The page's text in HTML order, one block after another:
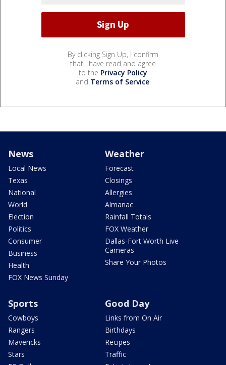
By clicking Sign Up, I confirm
that I have read and agree
to the Privacy Policy
and Terms of Service.
News
Local News
Texas
National
World
Election
Politics
Consumer
Business
Health
FOX News Sunday
Weather
Forecast
Closings
Allergies
Almanac
Rainfall Totals
FOX Weather
Dallas-Fort Worth Live
Cameras
Share Your Photos
Sports
Cowboys
Rangers
Mavericks
Stars
Good Day
Links from On Air
Birthdays
Recipes
Traffic